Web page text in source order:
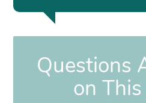
Questions
on